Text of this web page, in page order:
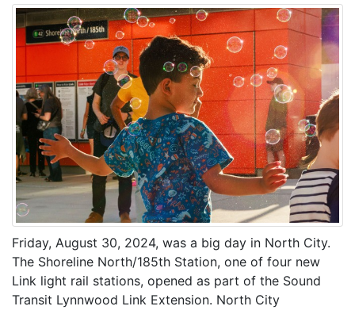
Friday, August 30, 2024, was a big day in North City.
The Shoreline North/185th Station, one of four new
Link light rail stations, opened as part of the Sound
Transit Lynnwood Link Extension. North City